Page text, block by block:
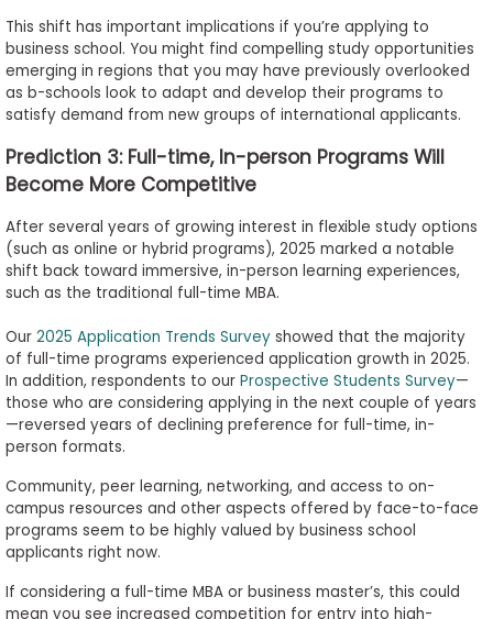
This shift has important implications if you’re applying to
business school. You might find compelling study opportunities
emerging in regions that you may have previously overlooked
as b-schools look to adapt and develop their programs to
satisfy demand from new groups of international applicants.
Prediction 3: Full-time, In-person Programs Will
Become More Competitive
After several years of growing interest in flexible study options
(such as online or hybrid programs), 2025 marked a notable
shift back toward immersive, in-person learning experiences,
such as the traditional full-time MBA.
Our 2025 Application Trends Surveyshowed that the majority
of full-time programs experienced application growth in 2025.
In addition, respondents to our Prospective Students Survey—
those who are considering applying in the next couple of years
—reversed years of declining preference for full-time, in-
person formats.
Community, peer learning, networking, and access to on-
campus resources and other aspects offered by face-to-face
programs seem to be highly valued by business school
applicants right now.
If considering a full-time MBA or business master’s, this could
mean you see increased competition for entry into high-